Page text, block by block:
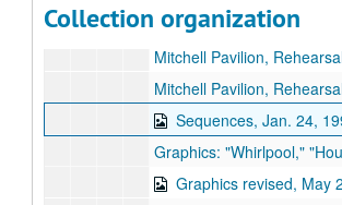
Collection organization
Mitchell Pavilion, Rehearsal, May 29,
Mitchell Pavilion, Rehearsal, May 30,
Mitchell Pavilion, Rehearsal, May 30,
Sequences, Jan. 24, 1998 [Beta]
Graphics: "Whirlpool," "Hourglass," "Burning Lips," "Rose
Graphics revised, May 28, 1998 [Beta]